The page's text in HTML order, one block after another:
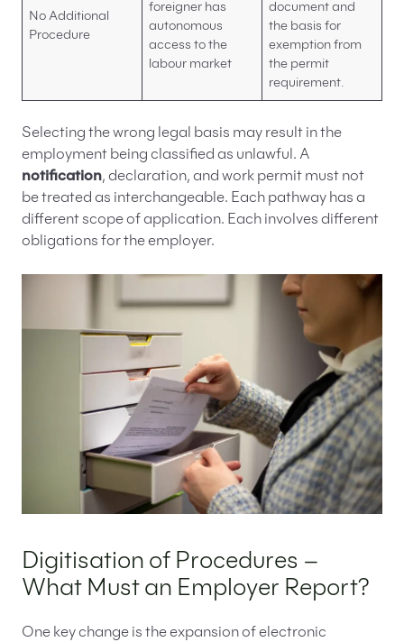
No Additional
Procedure
foreigner has
autonomous
access to the
labour market
document and
the basis for
exemption from
the permit
requirement.
Selecting the wrong legal basis may result in the
employment being classified as unlawful. A
notification, declaration, and work permit must not
be treated as interchangeable. Each pathway has a
different scope of application. Each involves different
obligations for the employer.
Digitisation of Procedures –
What Must an Employer Report?
One key change is the expansion of electronic